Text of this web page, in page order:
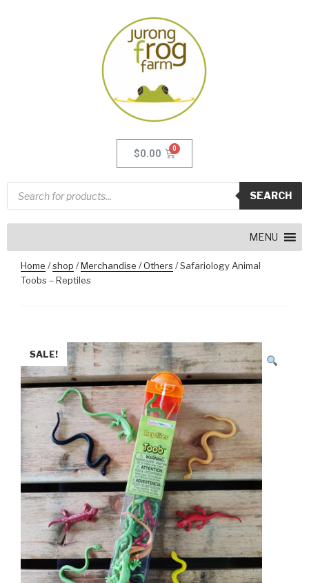
$0.00
SEARCH
MENU
Home /shop /Merchandise / Others / Safariology Animal
Toobs – Reptiles
SALE!